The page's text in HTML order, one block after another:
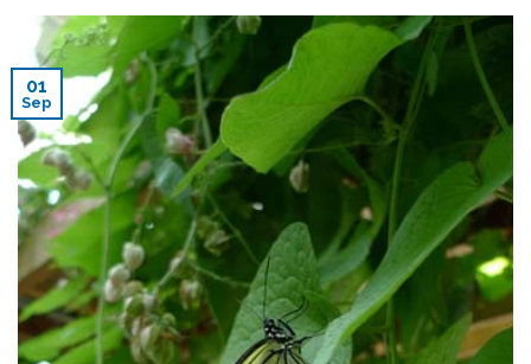
01
Sep